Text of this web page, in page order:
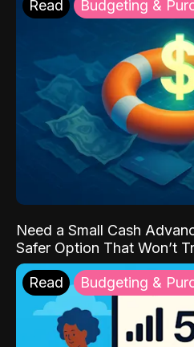
Read Budgeting &
Need a Small Cash
Safer Option That Won’t
Read Budgeting &